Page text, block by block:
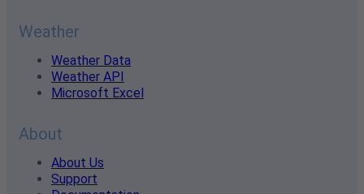
Weather
Weather Data
Weather API
Microsoft Excel
About
About Us
Support